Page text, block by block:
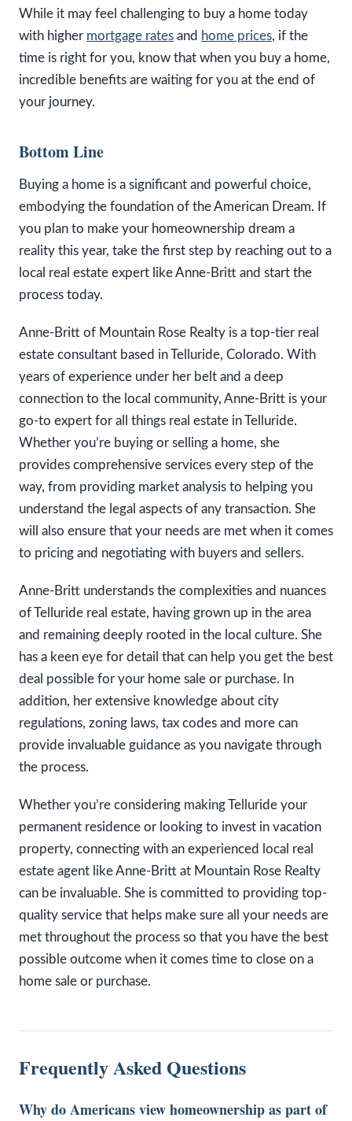
While it may feel challenging to buy a home today
with higher mortgage rates and home prices, if the
time is right for you, know that when you buy a home,
incredible benefits are waiting for you at the end of
your journey.
Bottom Line
Buying a home is a significant and powerful choice,
embodying the foundation of the American Dream. If
you plan to make your homeownership dream a
reality this year, take the first step by reaching out to a
local real estate expert like Anne-Britt and start the
process today.
Anne-Britt of Mountain Rose Realty is a top-tier real
estate consultant based in Telluride, Colorado. With
years of experience under her belt and a deep
connection to the local community, Anne-Britt is your
go-to expert for all things real estate in Telluride.
Whether you’re buying or selling a home, she
provides comprehensive services every step of the
way, from providing market analysis to helping you
understand the legal aspects of any transaction. She
will also ensure that your needs are met when it comes
to pricing and negotiating with buyers and sellers.
Anne-Britt understands the complexities and nuances
of Telluride real estate, having grown up in the area
and remaining deeply rooted in the local culture. She
has a keen eye for detail that can help you get the best
deal possible for your home sale or purchase. In
addition, her extensive knowledge about city
regulations, zoning laws, tax codes and more can
provide invaluable guidance as you navigate through
the process.
Whether you’re considering making Telluride your
permanent residence or looking to invest in vacation
property, connecting with an experienced local real
estate agent like Anne-Britt at Mountain Rose Realty
can be invaluable. She is committed to providing top-
quality service that helps make sure all your needs are
met throughout the process so that you have the best
possible outcome when it comes time to close on a
home sale or purchase.
Frequently Asked Questions
Why do Americans view homeownership as part of